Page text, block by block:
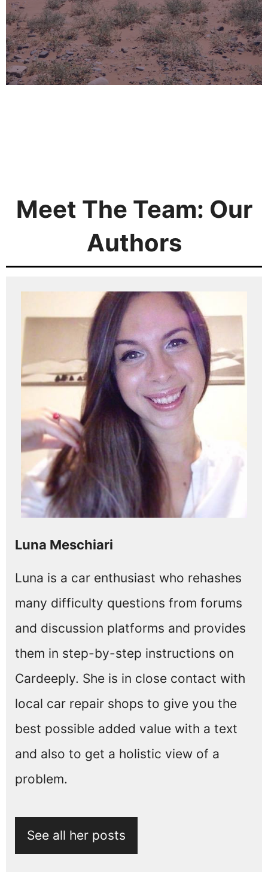
Meet The Team: Our
Authors
Luna Meschiari
Luna is a car enthusiast who rehashes
many difficulty questions from forums
and discussion platforms and provides
them in step-by-step instructions on
Cardeeply. She is in close contact with
local car repair shops to give you the
best possible added value with a text
and also to get a holistic view of a
problem.
See all her posts